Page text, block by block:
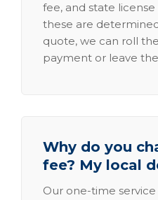
fee, and state
these are
quote, we can roll
payment or leave
Why do you
fee? My local
Our one-time